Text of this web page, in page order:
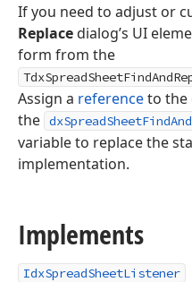
If you need to adjust or
Replacedialog’s UI
form from the
Assign a referenceto the
the
variable to replace the
implementation.
Implements
IdxSpreadSheetListener